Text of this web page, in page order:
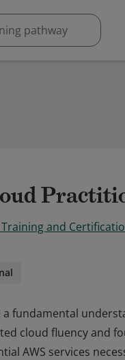
and
fundamental
cloud fluency and
AWS services